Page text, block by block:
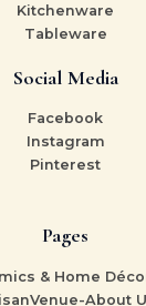
Kitchenware
Tableware
Social Media
Facebook
Instagram
Pinterest
Pages
& Home
About